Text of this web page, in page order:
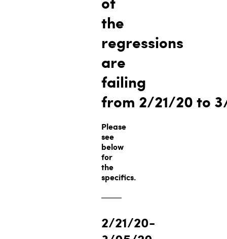
the
regressions
are
failing
from 2/21/20to
Please
see
below
for
the
specifics.
2/21/20-